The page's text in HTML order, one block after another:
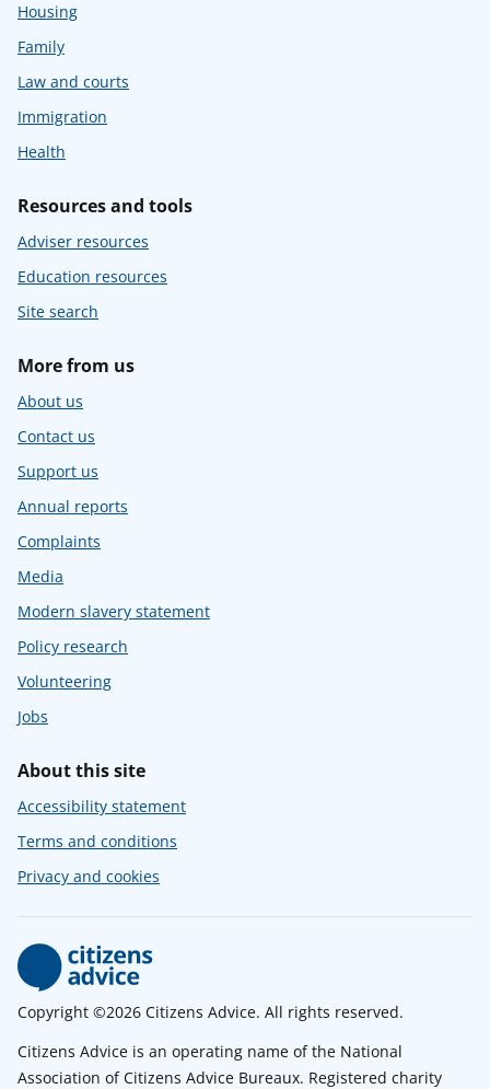
Housing
Family
Law and courts
Immigration
Health
Resources and tools
Adviser resources
Education resources
Site search
More from us
About us
Contact us
Support us
Annual reports
Complaints
Media
Modern slavery statement
Policy research
Volunteering
Jobs
About this site
Accessibility statement
Terms and conditions
Privacy and cookies
Copyright ©2026 Citizens Advice. All rights reserved.
Citizens Advice is an operating name of the National
Association of Citizens Advice Bureaux. Registered charity